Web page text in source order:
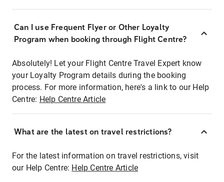
Can I use Frequent Flyer or Other Loyalty
Program when booking through Flight Centre?
Absolutely! Let your Flight Centre Travel Expert know
your Loyalty Program details during the booking
process. For more information, here's a link to our Help
Centre: Help Centre Article
What are the latest on travel restrictions?
For the latest information on travel restrictions, visit
our Help Centre: Help Centre Article